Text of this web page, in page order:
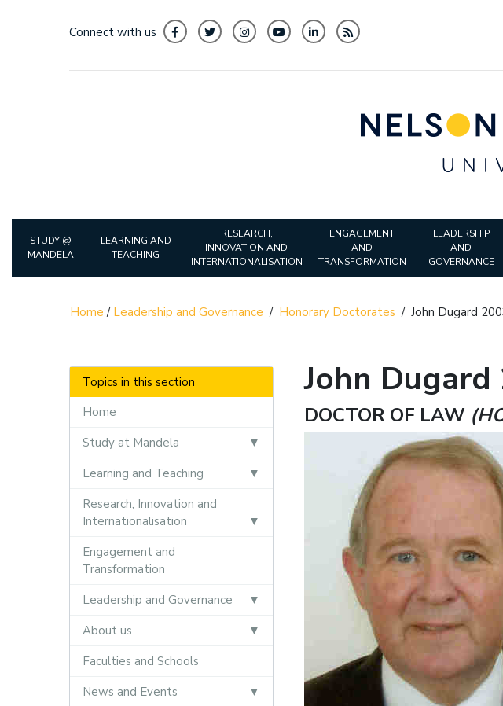
Connect with us
STUDY @
MANDELA
LEARNING AND
TEACHING
RESEARCH,
INNOVATION AND
INTERNATIONALISATION
ENGAGEMENT
AND
TRANSFORMATION
LEADERSHIP
AND
GOVERNANCE
Home / Leadership and Governance / Honorary Doctorates / John Dugard
Topics in this section
Home
Study at Mandela
Learning and Teaching
Research, Innovation and
Internationalisation
Engagement and
Transformation
Leadership and Governance
About us
Faculties and Schools
News and Events
John Dugard
DOCTOR OF LAW